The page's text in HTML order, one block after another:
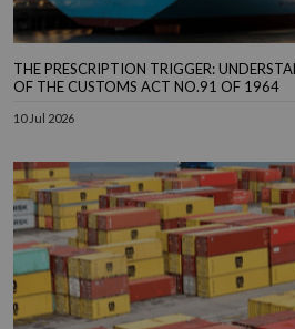
THE PRESCRIPTION TRIGGER:
OF THE CUSTOMS ACT NO.91 OF 1964
10 Jul 2026